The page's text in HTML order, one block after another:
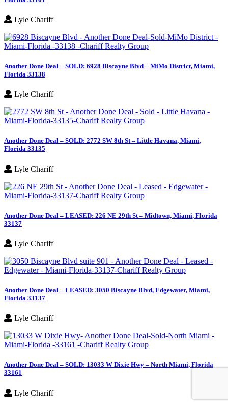
Lyle Chariff
Another Done Deal – SOLD: 6928 Biscayne Blvd – MiMo District, Miami,
Florida 33138
Lyle Chariff
Another Done Deal – SOLD: 2772 SW 8th St – Little Havana, Miami,
Florida 33135
Lyle Chariff
Another Done Deal – LEASED: 226 NE 29th St – Midtown, Miami, Florida
33137
Lyle Chariff
Another Done Deal – LEASED: 3050 Biscayne Blvd, Edgewater, Miami,
Florida 33137
Lyle Chariff
Another Done Deal – SOLD: 13033 W Dixie Hwy – North Miami, Florida
33161
Lyle Chariff